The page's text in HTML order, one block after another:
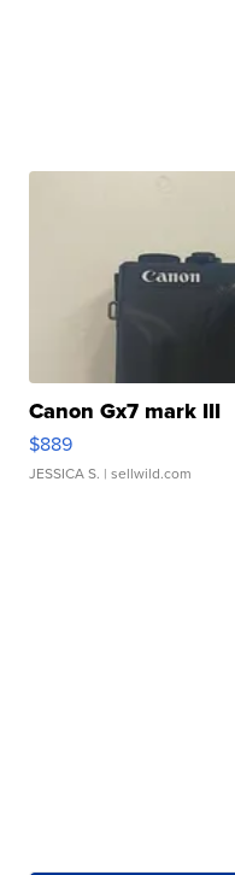
Canon Gx7 mark III
$889
JESSICA S. | sellwild.com